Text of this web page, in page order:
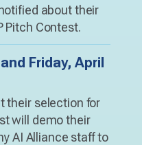
about their
Pitch Contest.
Friday, April
their selection for
will demo their
AI Alliance staff to